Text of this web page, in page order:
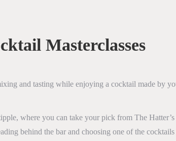
Masterclasses
and tasting while enjoying a cocktail made by
where you can take your pick from The
behind the bar and choosing one of the